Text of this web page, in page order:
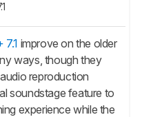
7.1 improve on the older
ways, though they
reproduction
soundstage feature to
experience while the